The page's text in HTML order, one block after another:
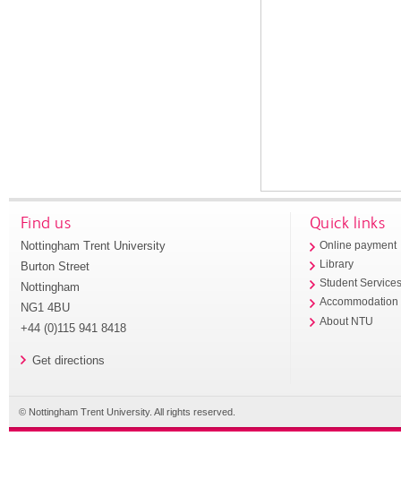
Find us
Nottingham Trent University
Burton Street
Nottingham
NG1 4BU
+44 (0)115 941 8418
Get directions
Quick links
Online payment
Library
Student
Accommodation
About NTU
© Nottingham Trent University. All rights reserved.